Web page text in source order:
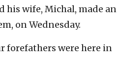
his wife, Michal, made an
on Wednesday.
forefathers were here in